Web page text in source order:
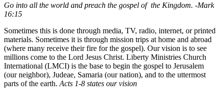
Go into all the world and preach the gospel of the Kingdom. -Mark
16:15
Sometimes this is done through media, TV, radio, internet, or printed
materials. Sometimes it is through mission trips at home and abroad
(where many receive their fire for the gospel). Our vision is to see
millions come to the Lord Jesus Christ. Liberty Ministries Church
International (LMCI) is the base to begin the gospel to Jerusalem
(our neighbor), Judeae, Samaria (our nation), and to the uttermost
parts of the earth. Acts 1-8 states our vision